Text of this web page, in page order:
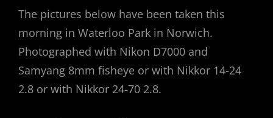
The pictures below have been taken this
morning in Waterloo Park in Norwich.
Photographed with Nikon D7000 and
Samyang 8mm fisheye or with Nikkor 14-24
2.8 or with Nikkor 24-70 2.8.